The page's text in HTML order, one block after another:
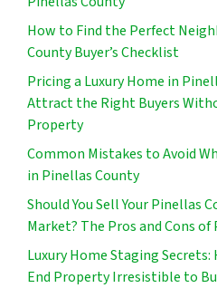
How to Find the Perfect
County Buyer’s Checklist
Pricing a Luxury Home in
Attract the Right Buyers
Property
Common Mistakes to Avoid
in Pinellas County
Should You Sell Your Pinellas
Market? The Pros and Cons
Luxury Home Staging
End Property Irresistible to